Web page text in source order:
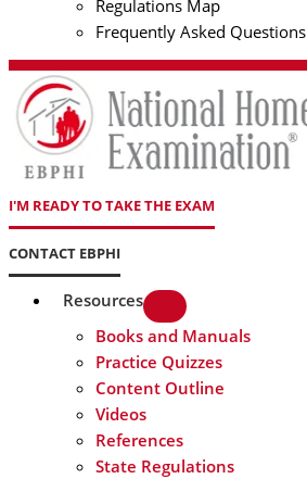
Regulations Map
Frequently Asked Questions
I'M READY TO TAKE THE EXAM
CONTACT EBPHI
Resources
Books and Manuals
Practice Quizzes
Content Outline
Videos
References
State Regulations